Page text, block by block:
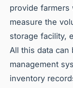
provide farmers
measure the
storage facility,
All this data
management
inventory